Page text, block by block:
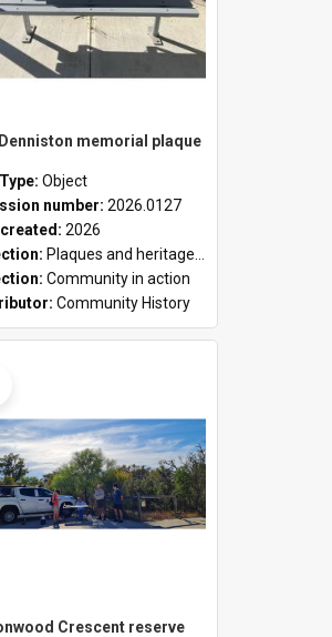
memorial plaque
Object
number: 2026.0127
created: 2026
Plaques and heritage markers collection
Community in action
Community History
Crescent reserve